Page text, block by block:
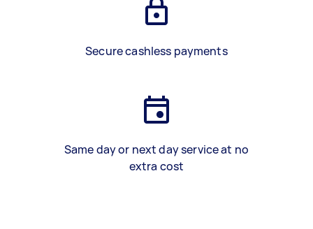
Secure cashless payments
Same day or next day service at no
extra cost